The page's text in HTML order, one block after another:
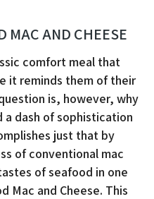
MAC AND CHEESE
comfort meal that
it reminds them of their
is, however, why
dash of sophistication
just that by
of conventional mac
of seafood in one
Mac and Cheese. This